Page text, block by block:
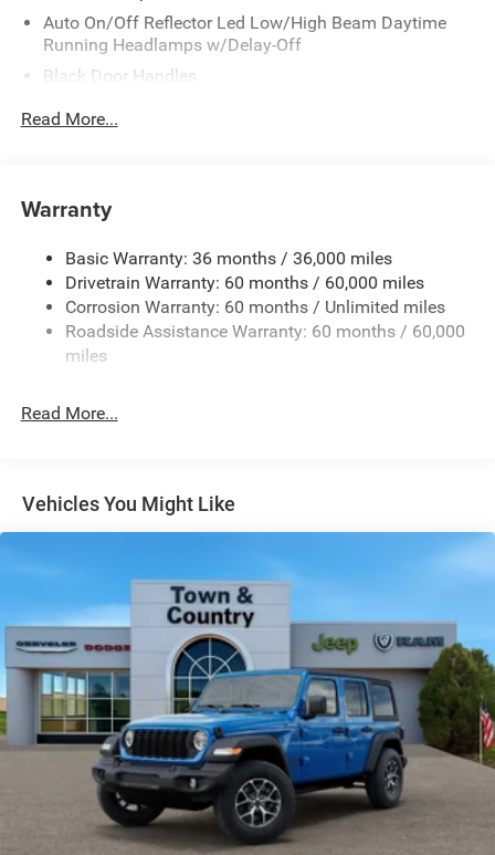
Auto On/Off Reflector Led Low/High Beam Daytime
Running Headlamps w/Delay-Off
Black Door Handles
Black Front Bumper w/Metal-Look Rub Strip/Fascia
Accent and 2 Tow Hooks
Black Side Windows Trim
Black Wheel Well Trim and Body-Colored Fender Flares
Body-Color Grille w/Colored Accents
Deep Tinted Glass
Front Fog Lamps
Galvanized Steel/Aluminum/Magnesium Panels
Removable Rear Window
Swing-Out Rear Cargo Access
Tailgate/Rear Door Lock Included w/Power Door Locks
Variable Intermittent Wipers
Read More...
Warranty
Basic Warranty: 36 months / 36,000 miles
Drivetrain Warranty: 60 months / 60,000 miles
Corrosion Warranty: 60 months / Unlimited miles
Roadside Assistance Warranty: 60 months / 60,000
miles
Read More...
Vehicles You Might Like